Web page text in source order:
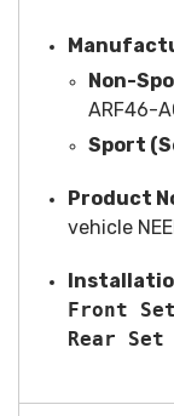
Non-
ARF46-
Sport
Product
vehicle
Front
Rear